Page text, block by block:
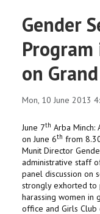
Gender
Program
on
Mon, 10 June 2013
June 7th Arba Minch:
on June 6th from
Munit Director
administrative staff
panel discussion on
strongly exhorted to
harassing women in
office and Girls Club